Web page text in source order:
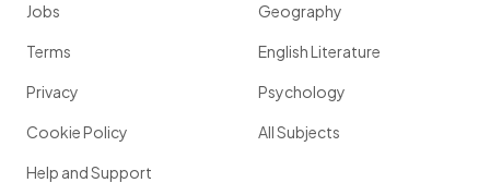
Jobs
Terms
Privacy
Cookie Policy
Help and Support
Geography
English Literature
Psychology
All Subjects